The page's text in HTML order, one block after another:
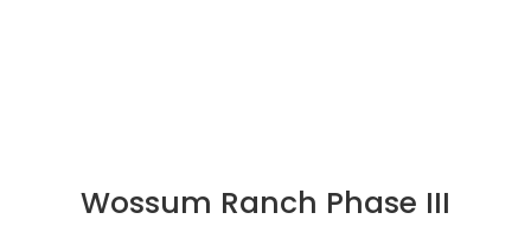
Wossum Ranch Phase III